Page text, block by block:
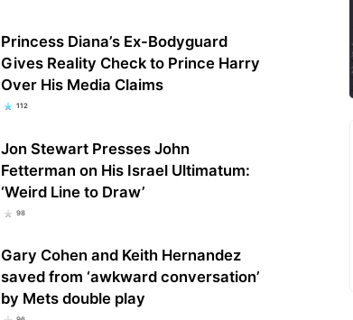
Princess Diana’s Ex-Bodyguard
Gives Reality Check to Prince Harry
Over His Media Claims
112
Jon Stewart Presses John
Fetterman on His Israel Ultimatum:
‘Weird Line to Draw’
98
Gary Cohen and Keith Hernandez
saved from ‘awkward conversation’
by Mets double play